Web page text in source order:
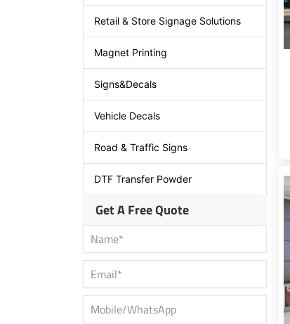
Retail & Store Signage Solutions
Magnet Printing
Signs&Decals
Vehicle Decals
Road & Traffic Signs
DTF Transfer Powder
Get A Free Quote